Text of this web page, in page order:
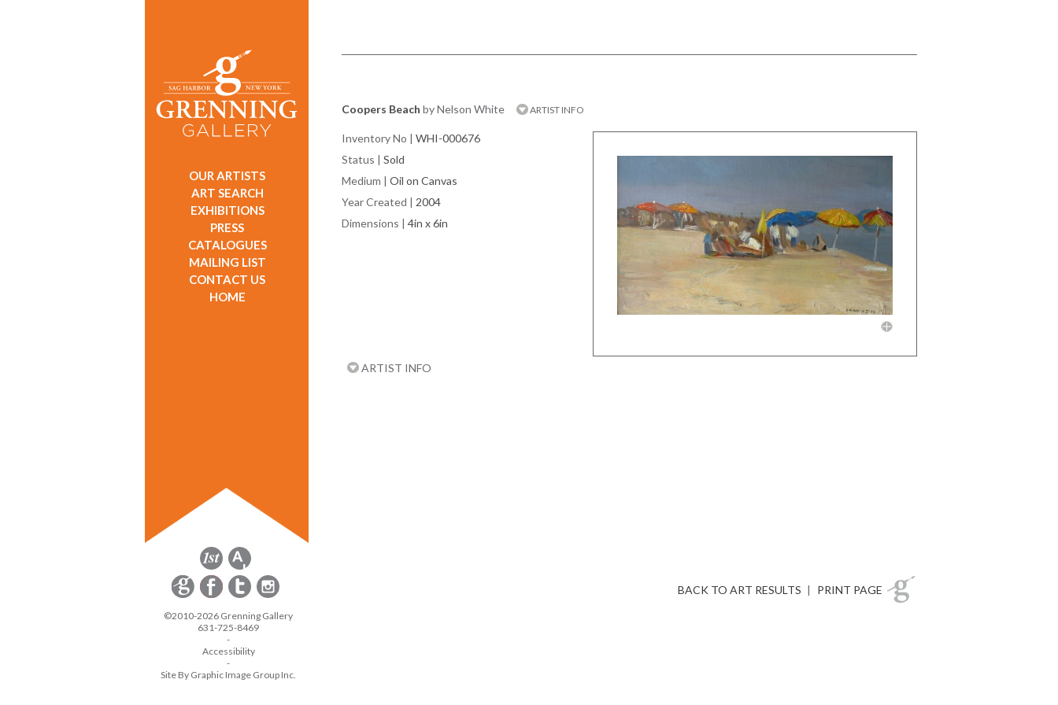
OUR ARTISTS
ART SEARCH
EXHIBITIONS
PRESS
CATALOGUES
MAILING LIST
CONTACT US
HOME
Coopers Beach by Nelson White ARTIST INFO
Inventory No | WHI-000676
Status | Sold
Medium | Oil on Canvas
Year Created | 2004
Dimensions | 4in x 6in
ARTIST INFO
BACK TO ART RESULTS | PRINT PAGE
©2010-2026 Grenning Gallery
631-725-8469
-
Accessibility
-
Site By Graphic Image Group Inc.